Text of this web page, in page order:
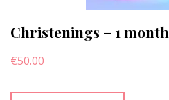
Christenings – 1 month
€50.00